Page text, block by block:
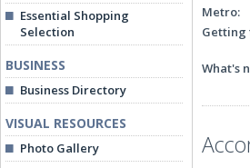
Essential Shopping
Selection
BUSINESS
Business Directory
VISUAL RESOURCES
Photo Gallery
Metro:
Getting
What's